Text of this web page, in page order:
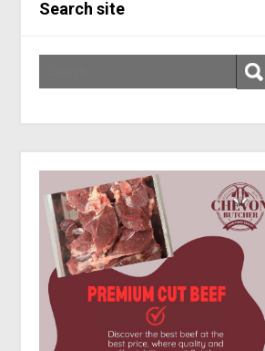
Search site